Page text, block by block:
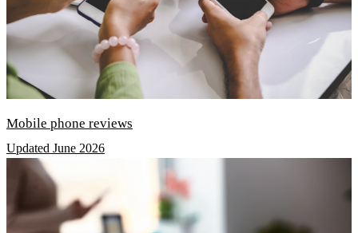
Mobile phone reviews
Updated June 2026